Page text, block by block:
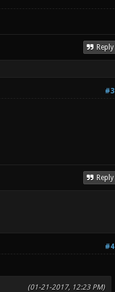
Reply
#3
Reply
#4
(01-21-2017, 12:23 PM)